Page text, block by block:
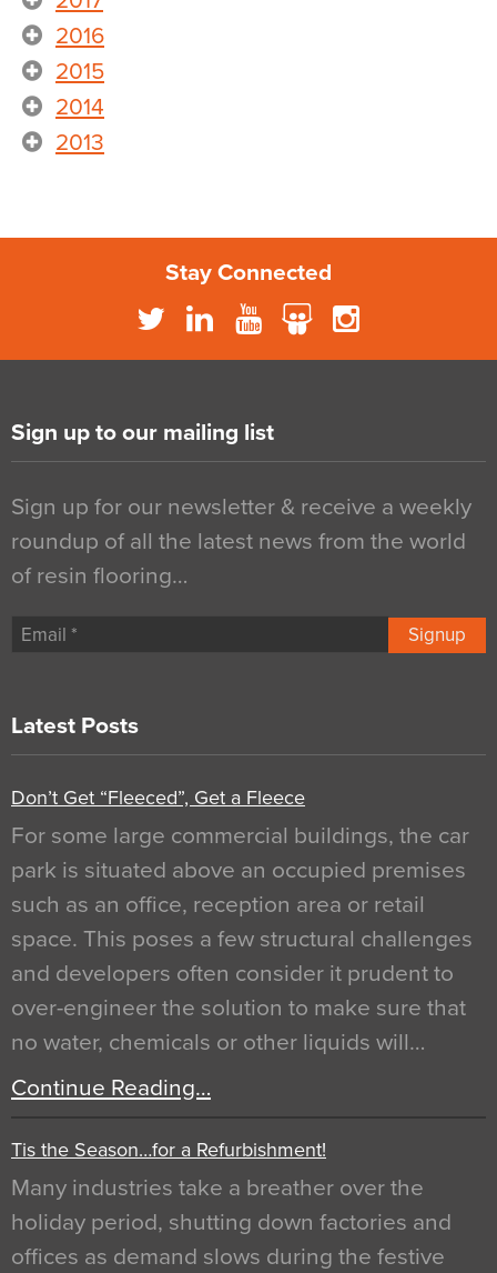
2016
2015
2014
2013
Stay Connected
Sign up to our mailing list
Sign up for our newsletter & receive a weekly
roundup of all the latest news from the world
of resin flooring…
Signup
Latest Posts
Don’t Get “Fleeced”, Get a Fleece
For some large commercial buildings, the car
park is situated above an occupied premises
such as an office, reception area or retail
space. This poses a few structural challenges
and developers often consider it prudent to
over-engineer the solution to make sure that
no water, chemicals or other liquids will…
Continue Reading…
Tis the Season…for a Refurbishment!
Many industries take a breather over the
holiday period, shutting down factories and
offices as demand slows during the festive